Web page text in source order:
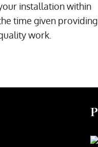
installation within
time given providing
work.